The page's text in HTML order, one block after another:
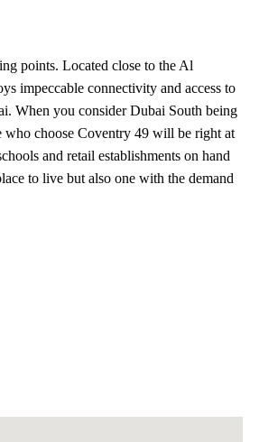
points. Located close to the Al
impeccable connectivity and access to
When you consider Dubai South being
who choose Coventry 49 will be right at
and retail establishments on hand
to live but also one with the demand